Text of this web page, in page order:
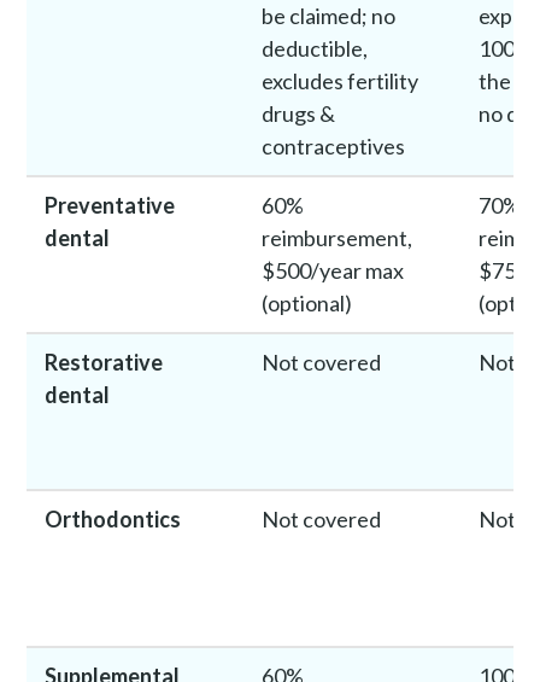
be claimed; no
deductible,
excludes fertility
drugs &
contraceptives
100%
the
no
Preventative
dental
60%
reimbursement,
$500/year max
(optional)
70%
$750/
Restorative
dental
Not covered Not
Orthodontics Not covered Not
Supplemental
60%
100%